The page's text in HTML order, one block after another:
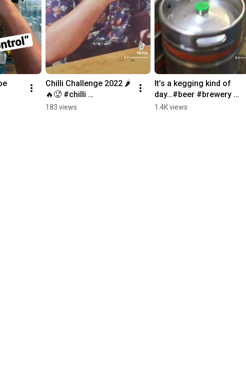
Chilli Challenge 2022 🌶
🔥🥵 #chilli
#chillichallenge #hot
183 views
It’s a kegging kind of
day…#beer #brewery
#keg #kegging
1.4K views